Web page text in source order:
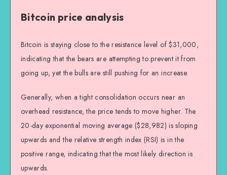
Bitcoin price analysis
Bitcoin is staying close to the resistance level of $31,000,
indicating that the bears are attempting to prevent it from
going up, yet the bulls are still pushing for an increase.
Generally, when a tight consolidation occurs near an
overhead resistance, the price tends to move higher. The
20-day exponential moving average ($28,982) is sloping
upwards and the relative strength index (RSI) is in the
positive range, indicating that the most likely direction is
upwards.